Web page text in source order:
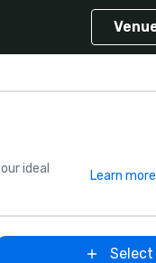
ideal
Learn more